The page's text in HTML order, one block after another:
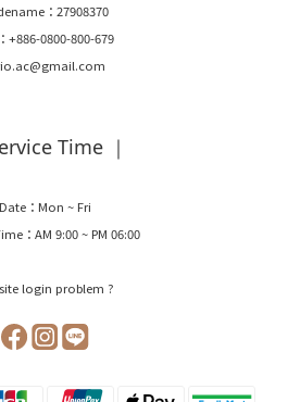
：27908370
+886-0800-800-679
Time ｜
Date：Mon ~ Fri
：AM 9:00 ~ PM 06:00
login problem ?